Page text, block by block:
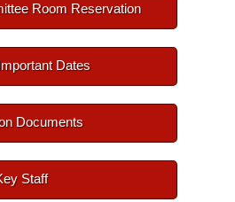
Room Reservation
Dates
Documents
Staff